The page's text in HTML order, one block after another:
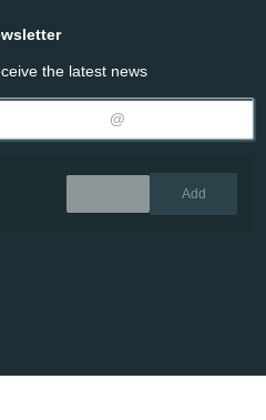
the latest news
Add